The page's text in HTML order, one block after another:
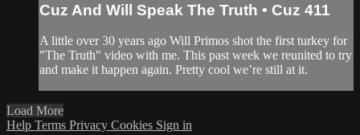
Cuz And Will Speak The Truth • Cuz 411
A little over 30 years ago Will Primos shot the first turkey for
"The Truth" video with me. This past week we reunited to try
and make it happen again. Pretty cool we’re still at it.
Load More
Help Terms Privacy Cookies Sign in